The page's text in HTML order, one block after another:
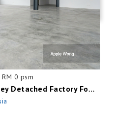
0 psm
Kulai New Double Storey Detached Factory For Rent